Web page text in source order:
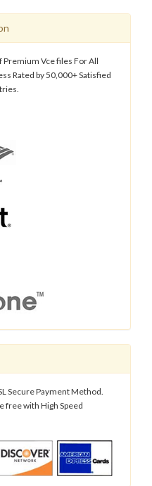
Premium Vce files For All
Rated by 50,000+ Satisfied
Secure Payment Method.
free with High Speed